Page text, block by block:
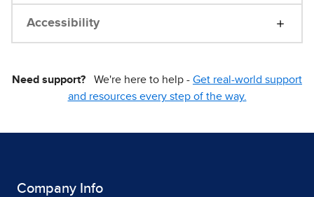
Accessibility
Need support? We're here to help - Get real-world support
and resources every step of the way.
Company Info